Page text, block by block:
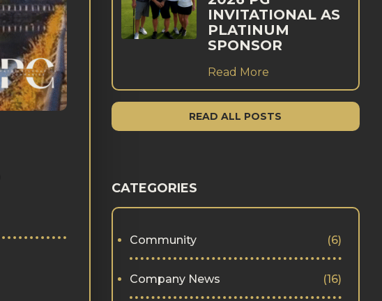
INVITATIONAL AS
PLATINUM
SPONSOR
Read More
READ ALL POSTS
CATEGORIES
Community (6)
Company News (16)